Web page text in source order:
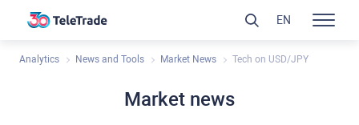
Analytics News and Tools Market News Tech on USD/JPY
Market news
EN